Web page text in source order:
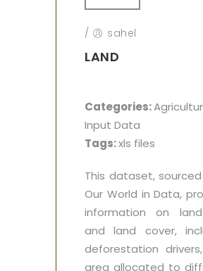
/ sahel
LAND
This dataset,
Our World in Data,
information on
and land cover,
deforestation
area allocated to
Categories:
Input Data
Tags:xls files